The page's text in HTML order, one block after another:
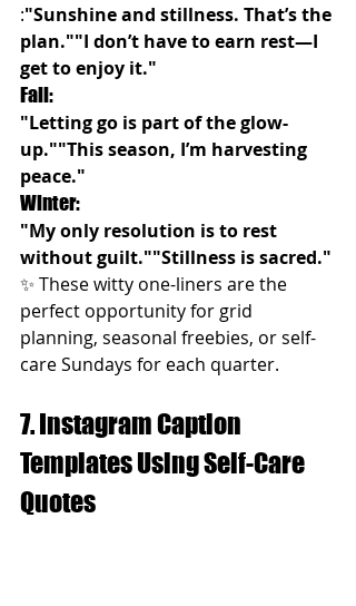
:"Sunshine and stillness. That’s the
plan.""I don’t have to earn rest—I
get to enjoy it."
Fall:
"Letting go is part of the glow-
up.""This season, I’m harvesting
peace."
Winter:
"My only resolution is to rest
without guilt.""Stillness is sacred."
✨ These witty one-liners are the
perfect opportunity for grid
planning, seasonal freebies, or self-
care Sundays for each quarter.
7. Instagram Caption
Templates Using Self-Care
Quotes